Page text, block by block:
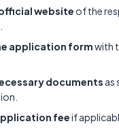
website of the
application formwith
documents as
feeif